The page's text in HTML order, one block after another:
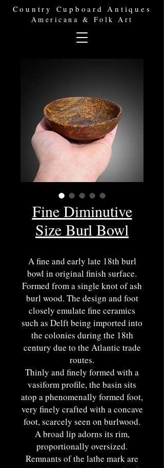
Country Cupboard Antiques
Americana & Folk Art
Fine Diminutive
Size Burl Bowl
A fine and early late 18th burl
bowl in original finish surface.
Formed from a single knot of ash
burl wood. The design and foot
closely emulate fine ceramics
such as Delft being imported into
the colonies during the 18th
century due to the Atlantic trade
routes.
Thinly and finely formed with a
vasiform profile, the basin sits
atop a phenomenally formed foot,
very finely crafted with a concave
foot, scarcely seen on burlwood.
A broad lip adorns its rim,
proportionally oversized.
Remnants of the lathe mark are